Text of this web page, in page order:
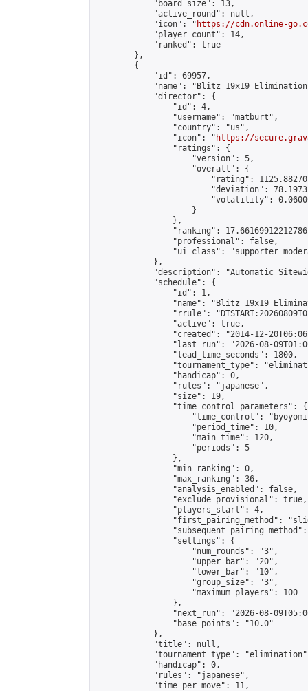
            "board_size": 13,
            "active_round": null,
            "icon": "
https://cdn.online-
            "player_count": 14,
            "ranked": true
        },
        {
            "id": 69957,
"name": "Blitz 19x19
            "director": {
                "id": 4,
                "username": "matburt",
                "country": "us",
                "icon": "
https://
                "ratings": {
                    "version": 5,
                    "overall": {
"rating":
"deviation":
"volatility":
                    }
                },
"ranking":
                "professional": false,
"ui_class": "supporter
            },
"description": "Automatic
            "schedule": {
                "id": 1,
"name": "Blitz 19x19
"rrule":
                "active": true,
"created": "2014-12-
"last_run": "2026-08-
                "lead_time_seconds": 1800,
"tournament_type":
                "handicap": 0,
                "rules": "japanese",
                "size": 19,
                "time_control_parameters": {
"time_control":
                    "period_time": 10,
                    "main_time": 120,
                    "periods": 5
                },
                "min_ranking": 0,
                "max_ranking": 36,
                "analysis_enabled": false,
                "exclude_provisional": true,
                "players_start": 4,
"first_pairing_method":
                "settings": {
                    "num_rounds": "3",
                    "upper_bar": "20",
                    "lower_bar": "10",
                    "group_size": "3",
                    "maximum_players": 100
                },
"next_run": "2026-08-
                "base_points": "10.0"
            },
            "title": null,
"tournament_type":
            "handicap": 0,
            "rules": "japanese",
            "time_per_move": 11,